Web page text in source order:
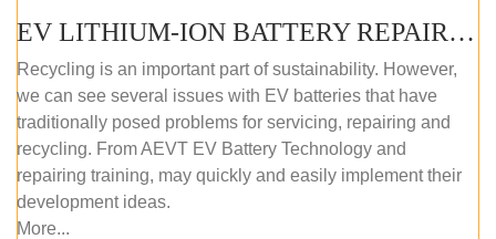
EV LITHIUM-ION BATTERY REPAIR AND MAINTENANCE (ONLINE COURSE)
Recycling is an important part of sustainability. However,
we can see several issues with EV batteries that have
traditionally posed problems for servicing, repairing and
recycling. From AEVT EV Battery Technology and
repairing training, may quickly and easily implement their
development ideas.
More...